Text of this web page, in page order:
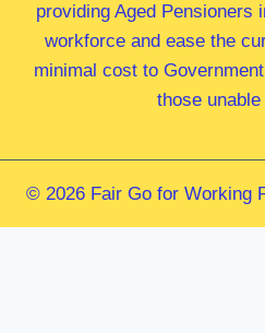
providing Aged Pensioners
workforce and ease the
minimal cost to
those
© 2026 Fair Go for Working